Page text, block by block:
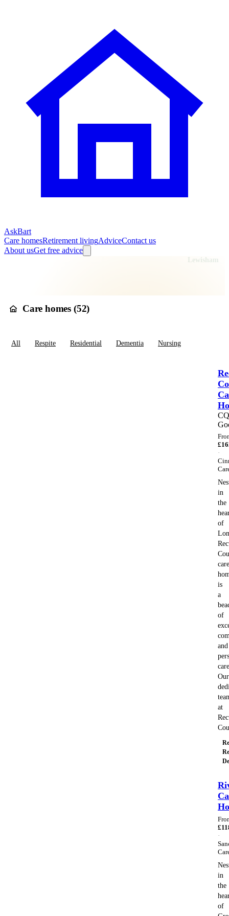
AskBart
Care homesRetirement livingAdviceContact us
About usGet free advice
Lewisham
Care homes (52)
All Respite Residential Dementia Nursing
£
·
in
the
of
care
is
a
of
and
Our
at
£
·
in
the
of